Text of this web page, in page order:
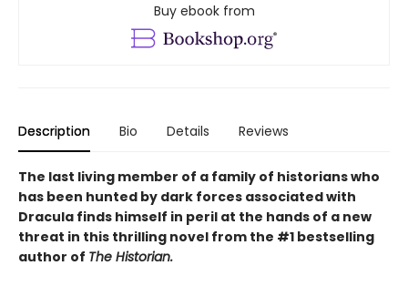
Buy ebook from
Description Bio Details Reviews
The last living member of a family of historians who
has been hunted by dark forces associated with
Dracula finds himself in peril at the hands of a new
threat in this thrilling novel from the #1 bestselling
author of The Historian.